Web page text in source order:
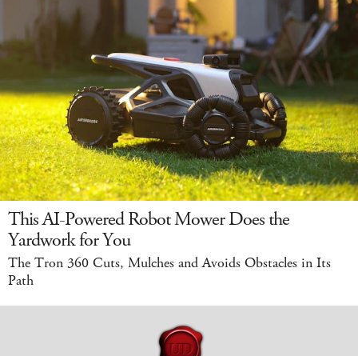
This AI-Powered Robot Mower Does the
Yardwork for You
The Tron 360 Cuts, Mulches and Avoids Obstacles in Its
Path